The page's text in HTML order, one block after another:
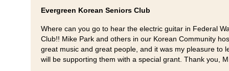
Evergreen Korean Seniors Club
Where can you go to hear the electric guitar in Federal
Club!! Mike Park and others in our Korean Community
great music and great people, and it was my pleasure to
will be supporting them with a special grant. Thank you,